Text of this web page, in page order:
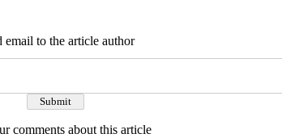
email to the article author
comments about this article